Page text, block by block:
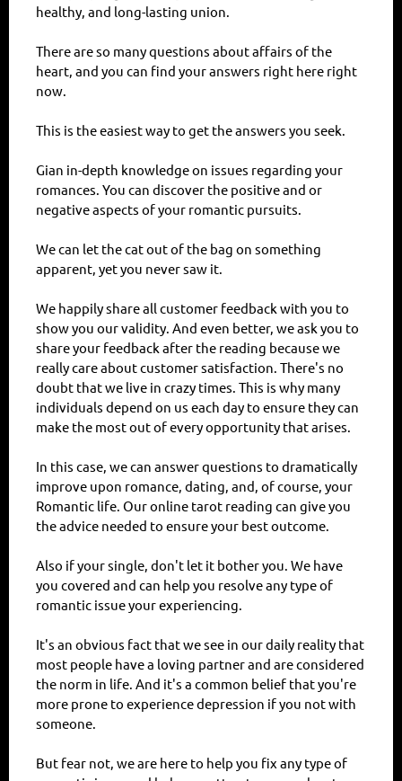
healthy, and long-lasting union.
There are so many questions about affairs of the
heart, and you can find your answers right here right
now.
This is the easiest way to get the answers you seek.
Gian in-depth knowledge on issues regarding your
romances. You can discover the positive and or
negative aspects of your romantic pursuits.
We can let the cat out of the bag on something
apparent, yet you never saw it.
We happily share all customer feedback with you to
show you our validity. And even better, we ask you to
share your feedback after the reading because we
really care about customer satisfaction. There's no
doubt that we live in crazy times. This is why many
individuals depend on us each day to ensure they can
make the most out of every opportunity that arises.
In this case, we can answer questions to dramatically
improve upon romance, dating, and, of course, your
Romantic life. Our online tarot reading can give you
the advice needed to ensure your best outcome.
Also if your single, don't let it bother you. We have
you covered and can help you resolve any type of
romantic issue your experiencing.
It's an obvious fact that we see in our daily reality that
most people have a loving partner and are considered
the norm in life. And it's a common belief that you're
more prone to experience depression if you not with
someone.
But fear not, we are here to help you fix any type of